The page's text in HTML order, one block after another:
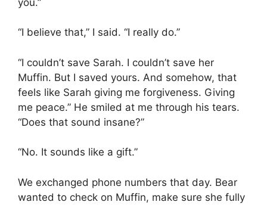
“I believe that,” I said. “I really do.”
“I couldn’t save Sarah. I couldn’t save her
Muffin. But I saved yours. And somehow, that
feels like Sarah giving me forgiveness. Giving
me peace.” He smiled at me through his tears.
“Does that sound insane?”
“No. It sounds like a gift.”
We exchanged phone numbers that day. Bear
wanted to check on Muffin, make sure she fully